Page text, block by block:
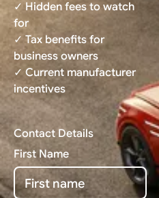
✓ Hidden fees to watch
for
✓ Tax benefits for
business owners
✓ Current manufacturer
incentives
Contact Details
First Name